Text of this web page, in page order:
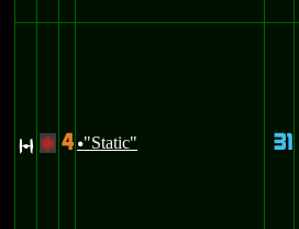
O + 4 u"Static" 31